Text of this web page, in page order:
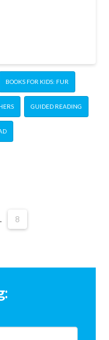
BOOKS FOR KIDS: FUR
GUIDED READING
8